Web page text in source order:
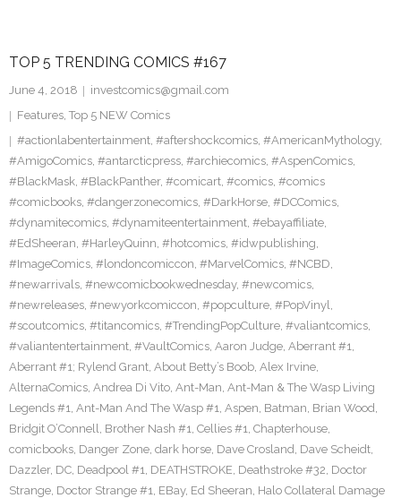
TOP 5 TRENDING COMICS #167
June 4, 2018
investcomics@gmail.com
Features, Top 5 NEW Comics
#actionlabentertainment, #aftershockcomics, #AmericanMythology,
#AmigoComics, #antarcticpress, #archiecomics, #AspenComics,
#BlackMask, #BlackPanther, #comicart, #comics, #comics
#comicbooks, #dangerzonecomics, #DarkHorse, #DCComics,
#dynamitecomics, #dynamiteentertainment, #ebayaffiliate,
#EdSheeran, #HarleyQuinn, #hotcomics, #idwpublishing,
#ImageComics, #londoncomiccon, #MarvelComics, #NCBD,
#newarrivals, #newcomicbookwednesday, #newcomics,
#newreleases, #newyorkcomiccon, #popculture, #PopVinyl,
#scoutcomics, #titancomics, #TrendingPopCulture, #valiantcomics,
#valiantentertainment, #VaultComics, Aaron Judge, Aberrant #1,
Aberrant #1; Rylend Grant, About Betty’s Boob, Alex Irvine,
AlternaComics, Andrea Di Vito, Ant-Man, Ant-Man & The Wasp Living
Legends #1, Ant-Man And The Wasp #1, Aspen, Batman, Brian Wood,
Bridgit O’Connell, Brother Nash #1, Cellies #1, Chapterhouse,
comicbooks, Danger Zone, dark horse, Dave Crosland, Dave Scheidt,
Dazzler, DC, Deadpool #1, DEATHSTROKE, Deathstroke #32, Doctor
Strange, Doctor Strange #1, EBay, Ed Sheeran, Halo Collateral Damage